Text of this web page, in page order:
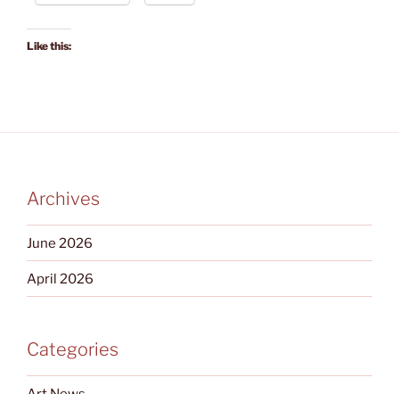
Like this:
Archives
June 2026
April 2026
Categories